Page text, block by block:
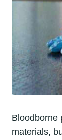
Bloodborne
materials,